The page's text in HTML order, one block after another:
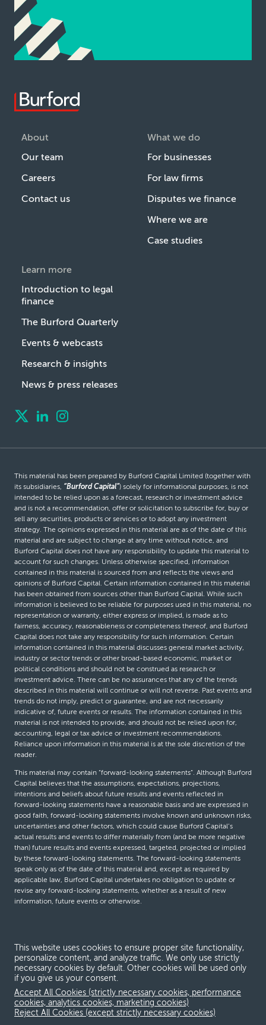
About
Our team
Careers
Contact us
What we do
For businesses
For law firms
Disputes we finance
Where we are
Case studies
Learn more
Introduction to legal
finance
The Burford Quarterly
Events & webcasts
Research & insights
News & press releases
This material has been prepared by Burford Capital Limited (together with
its subsidiaries, “Burford Capital”) solely for informational purposes, is not
intended to be relied upon as a forecast, research or investment advice
and is not a recommendation, offer or solicitation to subscribe for, buy or
sell any securities, products or services or to adopt any investment
strategy. The opinions expressed in this material are as of the date of this
material and are subject to change at any time without notice, and
Burford Capital does not have any responsibility to update this material to
account for such changes. Unless otherwise specified, information
contained in this material is sourced from and reflects the views and
opinions of Burford Capital. Certain information contained in this material
has been obtained from sources other than Burford Capital. While such
information is believed to be reliable for purposes used in this material, no
representation or warranty, either express or implied, is made as to
fairness, accuracy, reasonableness or completeness thereof, and Burford
Capital does not take any responsibility for such information. Certain
information contained in this material discusses general market activity,
industry or sector trends or other broad-based economic, market or
political conditions and should not be construed as research or
investment advice. There can be no assurances that any of the trends
described in this material will continue or will not reverse. Past events and
trends do not imply, predict or guarantee, and are not necessarily
indicative of, future events or results. The information contained in this
material is not intended to provide, and should not be relied upon for,
accounting, legal or tax advice or investment recommendations.
Reliance upon information in this material is at the sole discretion of the
reader.
This material may contain “forward-looking statements”. Although Burford
Capital believes that the assumptions, expectations, projections,
intentions and beliefs about future results and events reflected in
forward-looking statements have a reasonable basis and are expressed in
good faith, forward-looking statements involve known and unknown risks,
uncertainties and other factors, which could cause Burford Capital’s
actual results and events to differ materially from (and be more negative
than) future results and events expressed, targeted, projected or implied
by these forward-looking statements. The forward-looking statements
speak only as of the date of this material and, except as required by
applicable law, Burford Capital undertakes no obligation to update or
revise any forward-looking statements, whether as a result of new
information, future events or otherwise.
Terms and conditions
Global Privacy Notice
Modern slavery act
This website uses cookies to ensure proper site functionality,
personalize content, and analyze traffic. We only use strictly
necessary cookies by default. Other cookies will be used only
if you give us your consent.
Accept All Cookies (strictly necessary cookies, performance
cookies, analytics cookies, marketing cookies)
Reject All Cookies (except strictly necessary cookies)